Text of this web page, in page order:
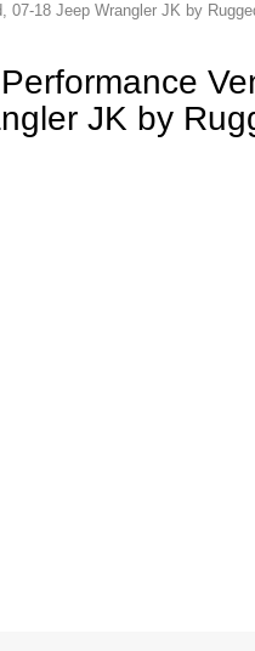
07-18 Jeep Wrangler JK by
JK by